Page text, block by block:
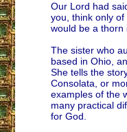
Our Lord had
you, think only of
would be a thorn
The sister who
based in Ohio,
She tells the
Consolata, or
examples of the
many practical
for God.